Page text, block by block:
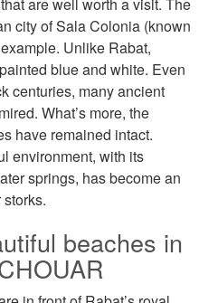
city of Sala Colonia (known
Unlike Rabat,
blue and white. Even
centuries, many ancient
What’s more, the
have remained intact.
environment, with its
springs, has become an
beaches in